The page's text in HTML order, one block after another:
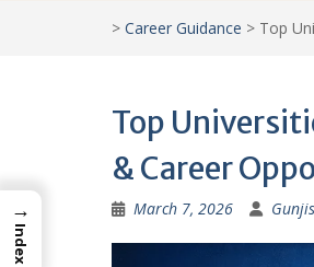
> Career Guidance > Top
Top
& Career
March 7, 2026
→
Index